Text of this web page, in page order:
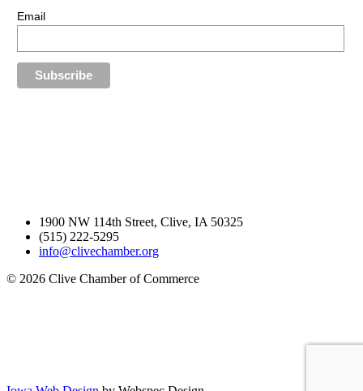
Email
1900 NW 114th Street, Clive, IA 50325
(515) 222-5295
info@clivechamber.org
© 2026 Clive Chamber of Commerce